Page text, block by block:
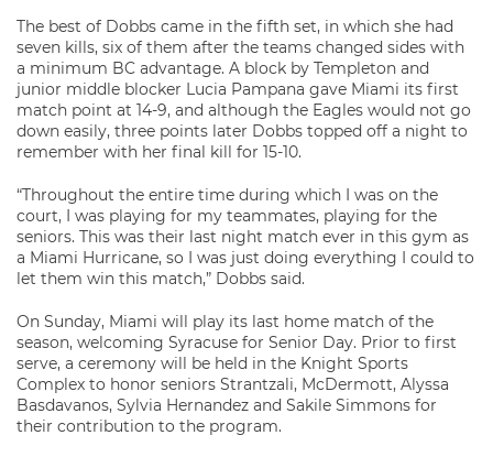
The best of Dobbs came in the fifth set, in which she had
seven kills, six of them after the teams changed sides with
a minimum BC advantage. A block by Templeton and
junior middle blocker Lucia Pampana gave Miami its first
match point at 14-9, and although the Eagles would not go
down easily, three points later Dobbs topped off a night to
remember with her final kill for 15-10.
“Throughout the entire time during which I was on the
court, I was playing for my teammates, playing for the
seniors. This was their last night match ever in this gym as
a Miami Hurricane, so I was just doing everything I could to
let them win this match,” Dobbs said.
On Sunday, Miami will play its last home match of the
season, welcoming Syracuse for Senior Day. Prior to first
serve, a ceremony will be held in the Knight Sports
Complex to honor seniors Strantzali, McDermott, Alyssa
Basdavanos, Sylvia Hernandez and Sakile Simmons for
their contribution to the program.